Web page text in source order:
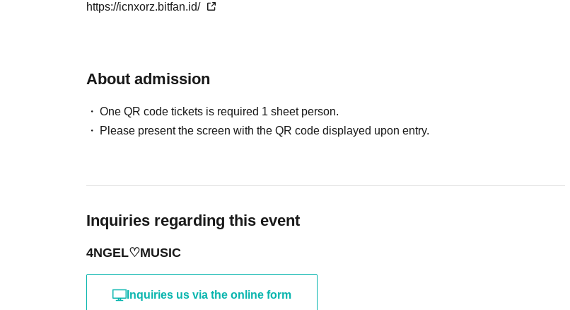
https://icnxorz.bitfan.id/
About admission
One QR code tickets is required 1 sheet person.
Please present the screen with the QR code displayed upon entry.
Inquiries regarding this event
4NGEL♡MUSIC
Inquiries us via the online form